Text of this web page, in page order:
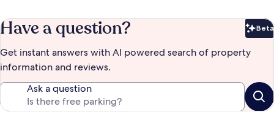
Have a question? Beta
Get instant answers with AI powered search of property
information and reviews.
Ask a question